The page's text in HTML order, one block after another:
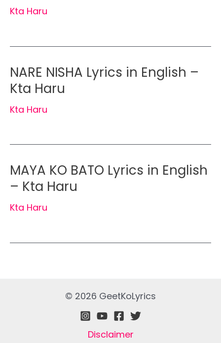
Kta Haru
NARE NISHA Lyrics in English –
Kta Haru
Kta Haru
MAYA KO BATO Lyrics in English
– Kta Haru
Kta Haru
© 2026 GeetKoLyrics
Disclaimer